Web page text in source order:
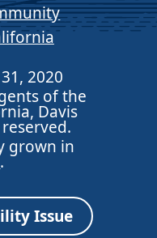
2020
of the
Davis
grown in
.
Issue